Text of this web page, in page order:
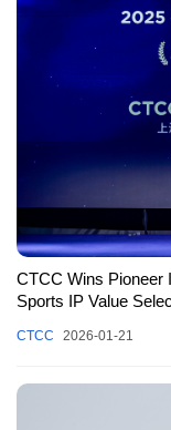
CTCC Wins Pioneer
Sports IP Value
CTCC 2026-01-21